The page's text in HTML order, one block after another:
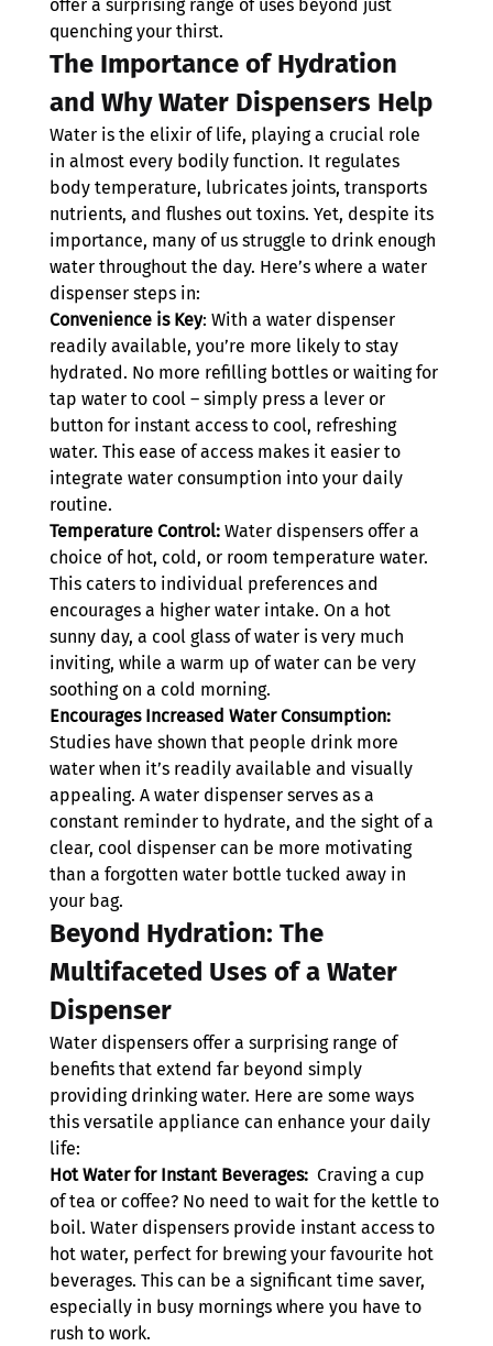
offer a surprising range of uses beyond just
quenching your thirst.
The Importance of Hydration
and Why Water Dispensers Help
Water is the elixir of life, playing a crucial role
in almost every bodily function. It regulates
body temperature, lubricates joints, transports
nutrients, and flushes out toxins. Yet, despite its
importance, many of us struggle to drink enough
water throughout the day. Here’s where a water
dispenser steps in:
Convenience is Key: With a water dispenser
readily available, you’re more likely to stay
hydrated. No more refilling bottles or waiting for
tap water to cool – simply press a lever or
button for instant access to cool, refreshing
water. This ease of access makes it easier to
integrate water consumption into your daily
routine.
Temperature Control: Water dispensers offer a
choice of hot, cold, or room temperature water.
This caters to individual preferences and
encourages a higher water intake. On a hot
sunny day, a cool glass of water is very much
inviting, while a warm up of water can be very
soothing on a cold morning.
Encourages Increased Water Consumption:
Studies have shown that people drink more
water when it’s readily available and visually
appealing. A water dispenser serves as a
constant reminder to hydrate, and the sight of a
clear, cool dispenser can be more motivating
than a forgotten water bottle tucked away in
your bag.
Beyond Hydration: The
Multifaceted Uses of a Water
Dispenser
Water dispensers offer a surprising range of
benefits that extend far beyond simply
providing drinking water. Here are some ways
this versatile appliance can enhance your daily
life:
Hot Water for Instant Beverages: Craving a cup
of tea or coffee? No need to wait for the kettle to
boil. Water dispensers provide instant access to
hot water, perfect for brewing your favourite hot
beverages. This can be a significant time saver,
especially in busy mornings where you have to
rush to work.